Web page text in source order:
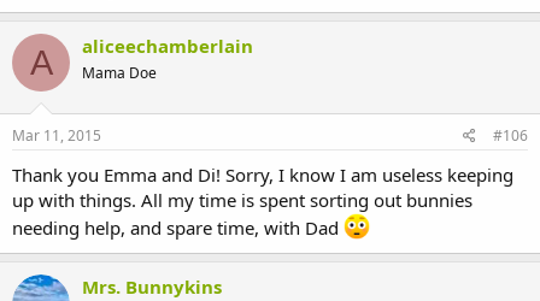
A aliceechamberlain
Mama Doe
Mar 11, 2015 #106
Thank you Emma and Di! Sorry, I know I am useless keeping
up with things. All my time is spent sorting out bunnies
needing help, and spare time, with Dad
Mrs. Bunnykins